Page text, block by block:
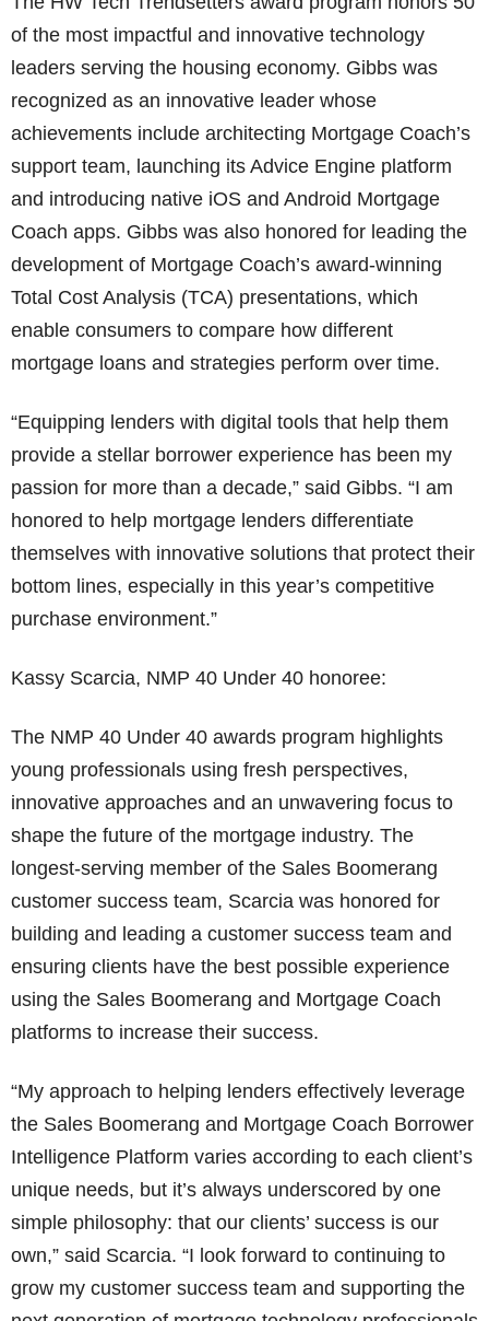
of the most impactful and innovative technology
leaders serving the housing economy. Gibbs was
recognized as an innovative leader whose
achievements include architecting Mortgage Coach’s
support team, launching its Advice Engine platform
and introducing native iOS and Android Mortgage
Coach apps. Gibbs was also honored for leading the
development of Mortgage Coach’s award-winning
Total Cost Analysis (TCA) presentations, which
enable consumers to compare how different
mortgage loans and strategies perform over time.
“Equipping lenders with digital tools that help them
provide a stellar borrower experience has been my
passion for more than a decade,” said Gibbs. “I am
honored to help mortgage lenders differentiate
themselves with innovative solutions that protect their
bottom lines, especially in this year’s competitive
purchase environment.”
Kassy Scarcia, NMP 40 Under 40 honoree:
The NMP 40 Under 40 awards program highlights
young professionals using fresh perspectives,
innovative approaches and an unwavering focus to
shape the future of the mortgage industry. The
longest-serving member of the Sales Boomerang
customer success team, Scarcia was honored for
building and leading a customer success team and
ensuring clients have the best possible experience
using the Sales Boomerang and Mortgage Coach
platforms to increase their success.
“My approach to helping lenders effectively leverage
the Sales Boomerang and Mortgage Coach Borrower
Intelligence Platform varies according to each client’s
unique needs, but it’s always underscored by one
simple philosophy: that our clients’ success is our
own,” said Scarcia. “I look forward to continuing to
grow my customer success team and supporting the